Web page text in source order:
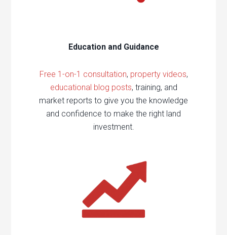
Education and Guidance
Free 1-on-1 consultation, property videos,
educational blog posts, training, and
market reports to give you the knowledge
and confidence to make the right land
investment.